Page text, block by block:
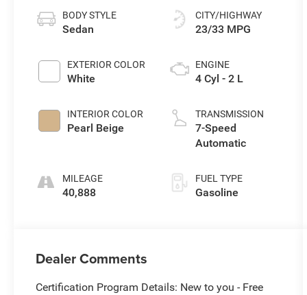
BODY STYLE
Sedan
EXTERIOR COLOR
White
INTERIOR COLOR
Pearl Beige
MILEAGE
40,888
CITY/HIGHWAY
23/33 MPG
ENGINE
4 Cyl - 2 L
TRANSMISSION
7-Speed
Automatic
FUEL TYPE
Gasoline
Dealer Comments
Certification Program Details: New to you - Free